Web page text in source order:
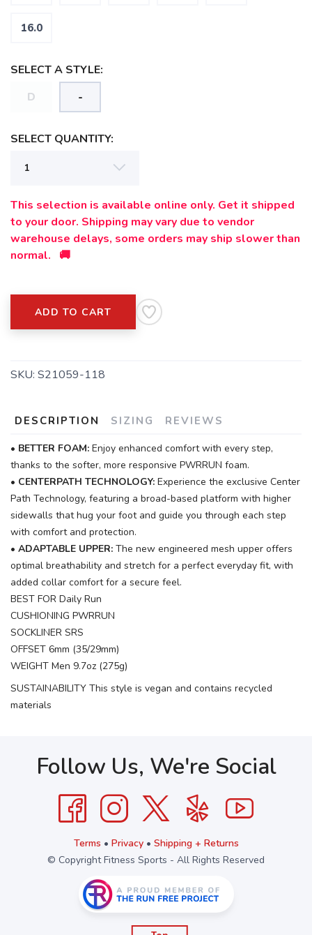
16.0
SELECT A STYLE:
D -
SELECT QUANTITY:
This selection is available online only. Get it shipped
to your door. Shipping may vary due to vendor
warehouse delays, some orders may ship slower than
normal. 🚚
ADD TO CART
SKU: S21059-118
DESCRIPTION SIZING REVIEWS
• BETTER FOAM: Enjoy enhanced comfort with every step,
thanks to the softer, more responsive PWRRUN foam.
• CENTERPATH TECHNOLOGY: Experience the exclusive Center
Path Technology, featuring a broad-based platform with higher
sidewalls that hug your foot and guide you through each step
with comfort and protection.
• ADAPTABLE UPPER: The new engineered mesh upper offers
optimal breathability and stretch for a perfect everyday fit, with
added collar comfort for a secure feel.
BEST FOR Daily Run
CUSHIONING PWRRUN
SOCKLINER SRS
OFFSET 6mm (35/29mm)
WEIGHT Men 9.7oz (275g)
SUSTAINABILITY This style is vegan and contains recycled
materials
Follow Us, We're Social
Terms • Privacy• Shipping + Returns
© Copyright Fitness Sports - All Rights Reserved